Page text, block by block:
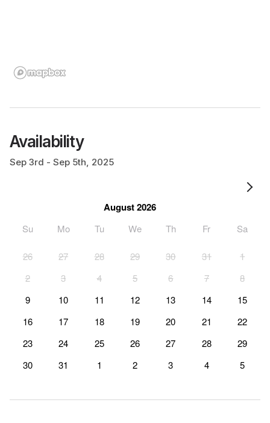
Availability
Sep 3rd - Sep 5th, 2025
August 2026
Su Mo Tu We Th Fr Sa
26 27 28 29 30 31
1
2
3 4 5 6 7
8
9
10 11 12 13 14
15
16
17 18 19 20 21
22
23
24 25 26 27 28
29
30
31 1 2 3 4 5